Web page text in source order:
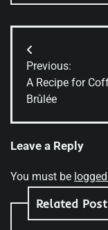
Post
navigation
Previous:
A Recipe for
Brûlée
Leave a Reply
You must be
Related